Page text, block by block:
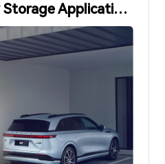
All-in-one Energy Storage Applications